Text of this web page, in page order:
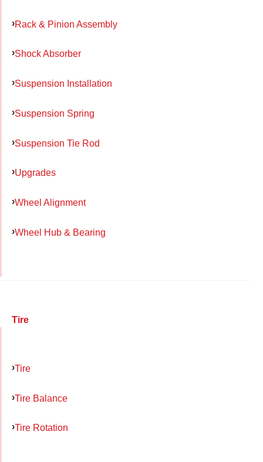
Rack & Pinion Assembly
Shock Absorber
Suspension Installation
Suspension Spring
Suspension Tie Rod
Upgrades
Wheel Alignment
Wheel Hub & Bearing
Tire
Tire
Tire Balance
Tire Rotation